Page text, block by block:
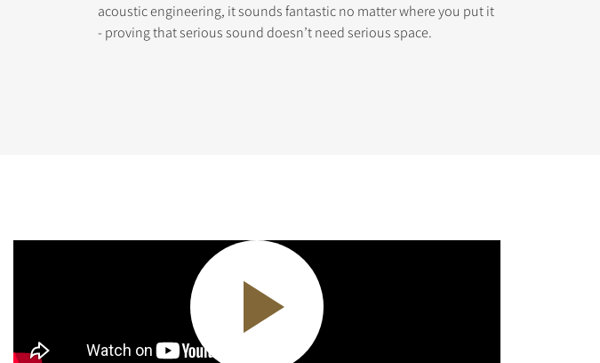
acoustic engineering, it sounds fantastic no matter where you put it
- proving that serious sound doesn’t need serious space.